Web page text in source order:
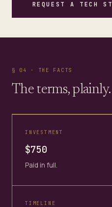
REQUEST A TECH
§ 04 · THE FACTS
The terms, plainly.
INVESTMENT
$750
Paid in full.
TIMELINE